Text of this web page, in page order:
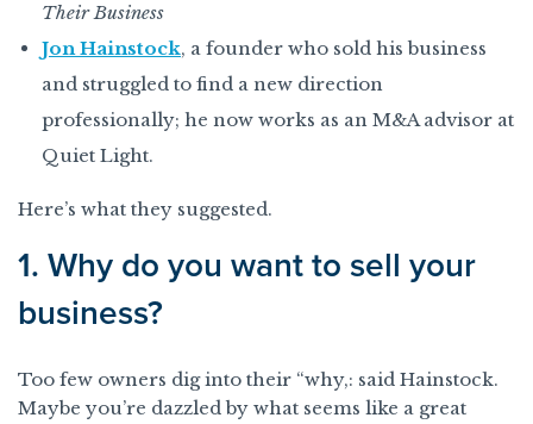
Their Business
Jon Hainstock, a founder who sold his business
and struggled to find a new direction
professionally; he now works as an M&A advisor at
Quiet Light.
Here’s what they suggested.
1. Why do you want to sell your
business?
Too few owners dig into their “why,: said Hainstock.
Maybe you’re dazzled by what seems like a great